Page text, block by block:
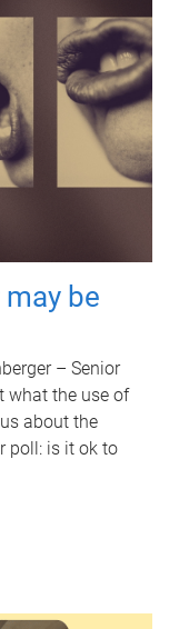
be
– Senior
what the use of
about the
poll: is it ok to